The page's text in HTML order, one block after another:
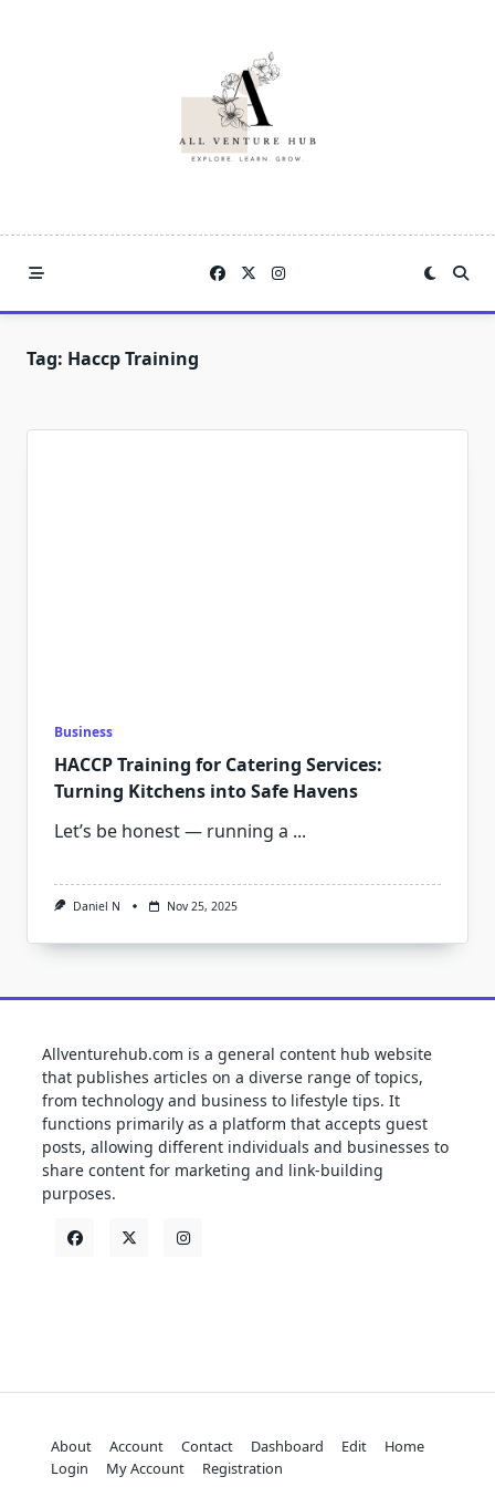
Tag: Haccp Training
Business
HACCP Training for Catering Services:
Turning Kitchens into Safe Havens
Let’s be honest — running a ...
Daniel N Nov 25, 2025
Allventurehub.com is a general content hub website
that publishes articles on a diverse range of topics,
from technology and business to lifestyle tips. It
functions primarily as a platform that accepts guest
posts, allowing different individuals and businesses to
share content for marketing and link-building
purposes.
About Account Contact Dashboard Edit
Home
Login
My Account Registration